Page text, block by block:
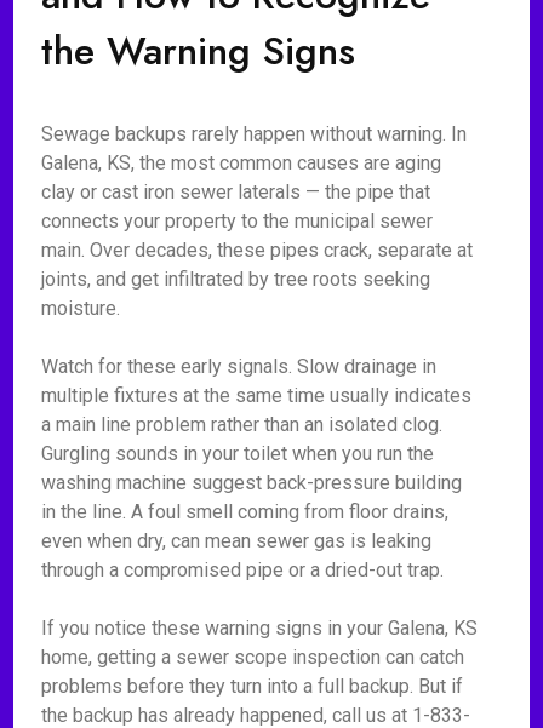
the Warning Signs
Sewage backups rarely happen without warning. In
Galena, KS, the most common causes are aging
clay or cast iron sewer laterals — the pipe that
connects your property to the municipal sewer
main. Over decades, these pipes crack, separate at
joints, and get infiltrated by tree roots seeking
moisture.
Watch for these early signals. Slow drainage in
multiple fixtures at the same time usually indicates
a main line problem rather than an isolated clog.
Gurgling sounds in your toilet when you run the
washing machine suggest back-pressure building
in the line. A foul smell coming from floor drains,
even when dry, can mean sewer gas is leaking
through a compromised pipe or a dried-out trap.
If you notice these warning signs in your Galena, KS
home, getting a sewer scope inspection can catch
problems before they turn into a full backup. But if
the backup has already happened, call us at 1-833-